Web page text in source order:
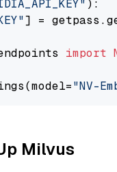
):
] =
import
"NV-
Milvus